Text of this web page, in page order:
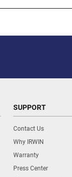
SUPPORT
Contact Us
Why IRWIN
Warranty
Press Center